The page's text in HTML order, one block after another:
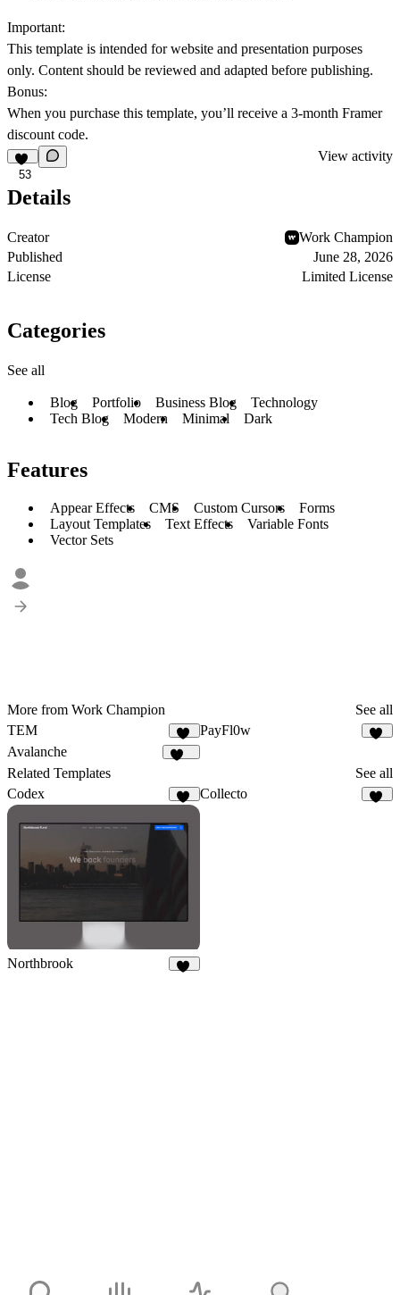
Important:
This template is intended for website and presentation purposes
only. Content should be reviewed and adapted before publishing.
Bonus:
When you purchase this template, you’ll receive a 3-month Framer
discount code.
53
View activity
Details
Creator
Work Champion
Published
June 28, 2026
License
Limited License
Categories
See all
Blog Portfolio Business Blog
Technology
Tech Blog
Modern Minimal Dark
Features
Appear Effects CMS Custom Cursors
Forms
Layout Templates
Text Effects
Variable Fonts
Vector Sets
More from Work Champion
See all
TEM
83
PayFl0w
Avalanche
Related Templates
See all
Codex
Collecto
Northbrook